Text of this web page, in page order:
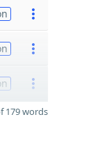
179 words